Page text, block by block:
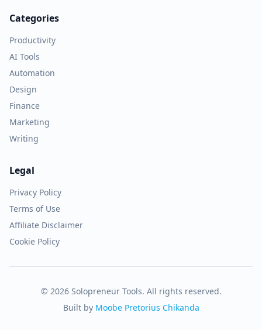
Categories
Productivity
AI Tools
Automation
Design
Finance
Marketing
Writing
Legal
Privacy Policy
Terms of Use
Affiliate Disclaimer
Cookie Policy
© 2026 Solopreneur Tools. All rights reserved.
Built by Moobe Pretorius Chikanda